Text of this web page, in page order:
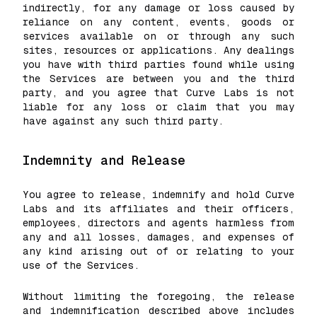
indirectly, for any damage or loss caused by
reliance on any content, events, goods or
services available on or through any such
sites, resources or applications. Any dealings
you have with third parties found while using
the Services are between you and the third
party, and you agree that Curve Labs is not
liable for any loss or claim that you may
have against any such third party.
Indemnity and Release
You agree to release, indemnify and hold Curve
Labs and its affiliates and their officers,
employees, directors and agents harmless from
any and all losses, damages, and expenses of
any kind arising out of or relating to your
use of the Services.
Without limiting the foregoing, the release
and indemnification described above includes